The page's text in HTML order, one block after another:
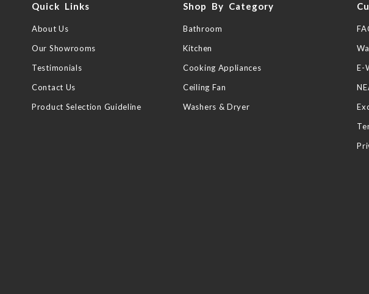
Quick Links
About Us
Our Showrooms
Testimonials
Contact Us
Product Selection Guideline
Shop By Category
Bathroom
Kitchen
Cooking Appliances
Ceiling Fan
Washers & Dryer
E-